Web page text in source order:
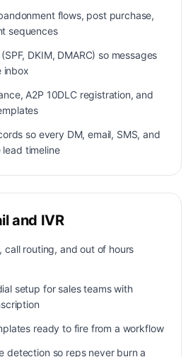
flows, post purchase,
sequences
DKIM, DMARC) so messages
inbox
A2P 10DLC registration, and
so every DM, email, SMS, and
lead timeline
and IVR
call routing, and out of hours
setup for sales teams with
ready to fire from a workflow
detection so reps never burn a